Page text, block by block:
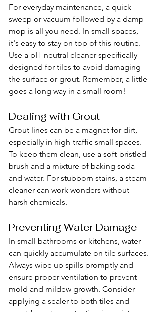
For everyday maintenance, a quick
sweep or vacuum followed by a damp
mop is all you need. In small spaces,
it's easy to stay on top of this routine.
Use a pH-neutral cleaner specifically
designed for tiles to avoid damaging
the surface or grout. Remember, a little
goes a long way in a small room!
Dealing with Grout
Grout lines can be a magnet for dirt,
especially in high-traffic small spaces.
To keep them clean, use a soft-bristled
brush and a mixture of baking soda
and water. For stubborn stains, a steam
cleaner can work wonders without
harsh chemicals.
Preventing Water Damage
In small bathrooms or kitchens, water
can quickly accumulate on tile surfaces.
Always wipe up spills promptly and
ensure proper ventilation to prevent
mold and mildew growth. Consider
applying a sealer to both tiles and